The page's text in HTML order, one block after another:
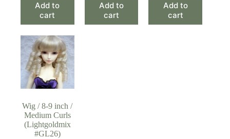
Add to
cart
Add to
cart
Add to
cart
Wig / 8-9 inch /
Medium Curls
(Lightgoldmix
#GL26)